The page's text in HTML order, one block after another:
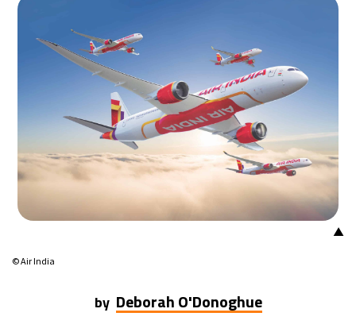
Buenos Aires 14°C
Mexico City - 10:26 PM 15°C
Seoul- 1:26 PM 34°C
Dubai - 8:26 AM 38°C
Beijing - 12:26 PM 35°C
▲
© Air India
by Deborah O'Donoghue